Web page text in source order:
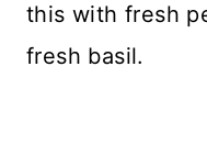
this with fresh
fresh basil.